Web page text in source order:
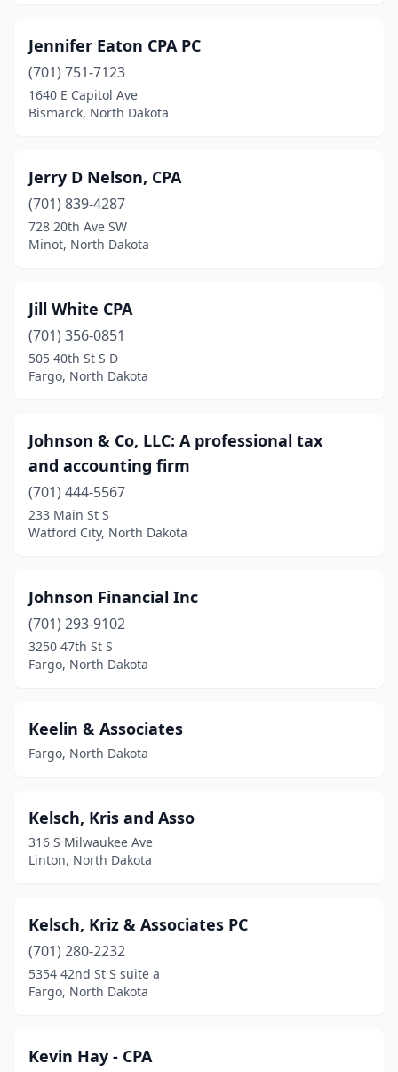
Jennifer Eaton CPA PC
(701) 751-7123
1640 E Capitol Ave
Bismarck, North Dakota
Jerry D Nelson, CPA
(701) 839-4287
728 20th Ave SW
Minot, North Dakota
Jill White CPA
(701) 356-0851
505 40th St S D
Fargo, North Dakota
Johnson & Co, LLC: A professional tax
and accounting firm
(701) 444-5567
233 Main St S
Watford City, North Dakota
Johnson Financial Inc
(701) 293-9102
3250 47th St S
Fargo, North Dakota
Keelin & Associates
Fargo, North Dakota
Kelsch, Kris and Asso
316 S Milwaukee Ave
Linton, North Dakota
Kelsch, Kriz & Associates PC
(701) 280-2232
5354 42nd St S suite a
Fargo, North Dakota
Kevin Hay - CPA